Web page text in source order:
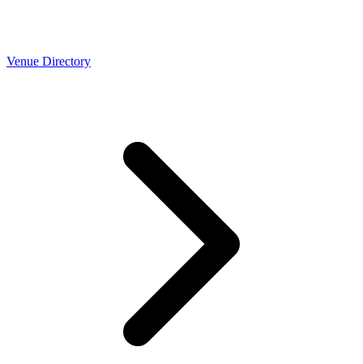
Venue Directory